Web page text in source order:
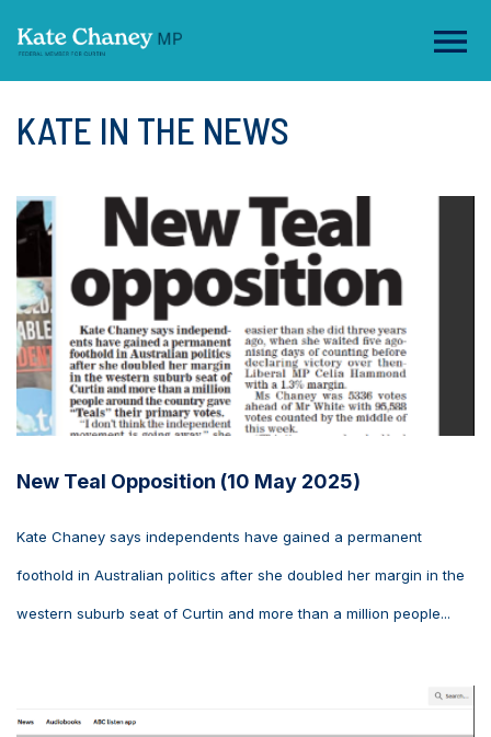
KATE IN THE NEWS
New Teal Opposition (10 May 2025)
Kate Chaney says independents have gained a permanent
foothold in Australian politics after she doubled her margin in the
western suburb seat of Curtin and more than a million people...